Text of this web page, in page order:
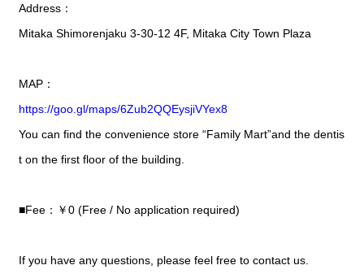
Address：
Mitaka Shimorenjaku 3-30-12 4F, Mitaka City Town Plaza
MAP：
https://goo.gl/maps/6Zub2QQEysjiVYex8
You can find the convenience store “Family Mart”and the dentis
t on the first floor of the building.
■Fee：￥0 (Free / No application required)
If you have any questions, please feel free to contact us.